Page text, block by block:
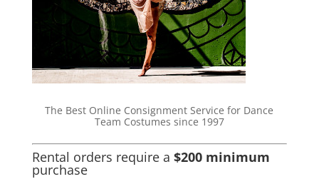
The Best Online Consignment Service for Dance
Team Costumes since 1997
Rental orders require a $200 minimum
purchase